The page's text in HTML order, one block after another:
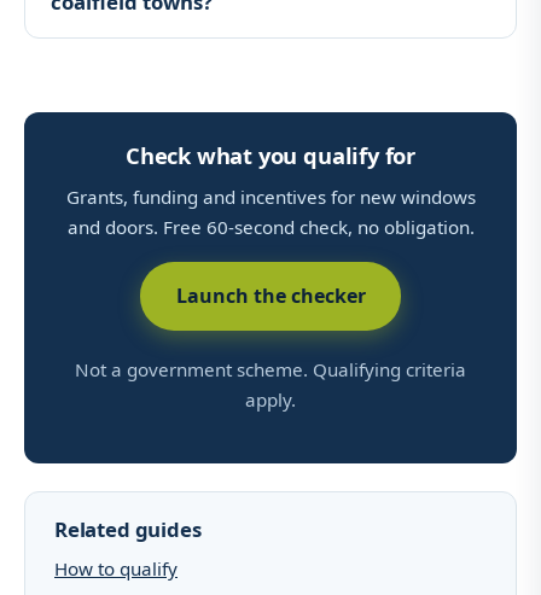
Check what you qualify for
Grants, funding and incentives for new windows
and doors. Free 60-second check, no obligation.
Launch the checker
Not a government scheme. Qualifying criteria
apply.
Related guides
How to qualify